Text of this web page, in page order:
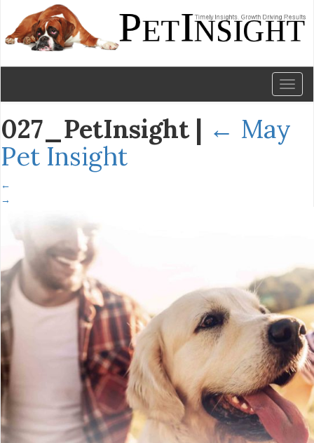
027_PetInsight | ← May
Pet Insight
←
→